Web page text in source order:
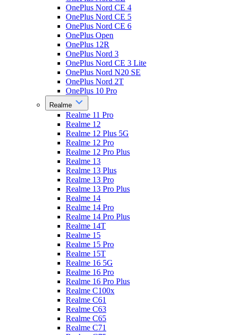
OnePlus Nord CE 4
OnePlus Nord CE 5
OnePlus Nord CE 6
OnePlus Open
OnePlus 12R
OnePlus Nord 3
OnePlus Nord CE 3 Lite
OnePlus Nord N20 SE
OnePlus Nord 2T
OnePlus 10 Pro
Realme
Realme 11 Pro
Realme 12
Realme 12 Plus 5G
Realme 12 Pro
Realme 12 Pro Plus
Realme 13
Realme 13 Plus
Realme 13 Pro
Realme 13 Pro Plus
Realme 14
Realme 14 Pro
Realme 14 Pro Plus
Realme 14T
Realme 15
Realme 15 Pro
Realme 15T
Realme 16 5G
Realme 16 Pro
Realme 16 Pro Plus
Realme C100x
Realme C61
Realme C63
Realme C65
Realme C71